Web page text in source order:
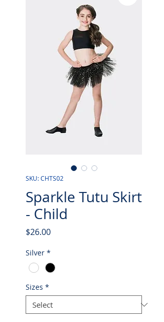
SKU: CHTS02
Sparkle Tutu Skirt
- Child
$26.00Price
Silver *
Sizes *